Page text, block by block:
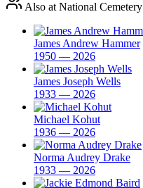
Also at National Cemetery
James Andrew Hammer
1950 — 2026
James Joseph Wells
1933 — 2026
Michael Kohut
1936 — 2026
Norma Audrey Drake
1933 — 2026